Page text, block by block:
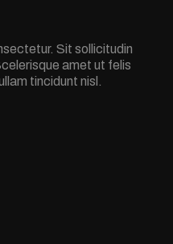
Sit sollicitudin
amet ut felis
tincidunt nisl.